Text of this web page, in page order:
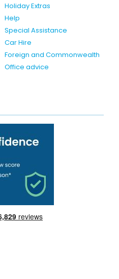
Holiday Extras
Help
Special Assistance
Car Hire
Foreign and Commonwealth
Office advice